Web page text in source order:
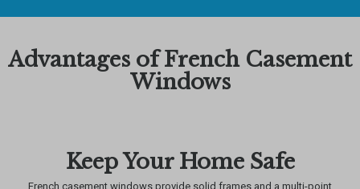
Advantages of French Casement
Windows
Keep Your Home Safe
French casement windows provide solid frames and a multi-point